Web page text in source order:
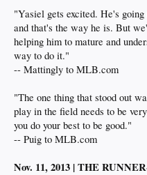
"Yasiel gets excited. He's
and that's the way he is. But
helping him to mature and
way to do it."
-- Mattingly to MLB.com
"The one thing that stood out
play in the field needs to be
you do your best to be good."
-- Puig to MLB.com
Nov. 11, 2013 | THE